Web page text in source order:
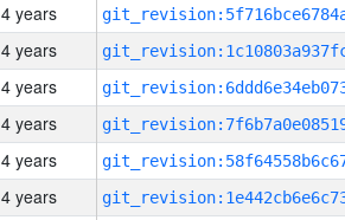
4 years
4 years
4 years
4 years
4 years
4 years